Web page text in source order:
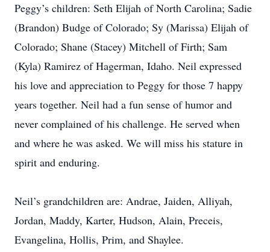
Peggy’s children: Seth Elijah of North Carolina; Sadie
(Brandon) Budge of Colorado; Sy (Marissa) Elijah of
Colorado; Shane (Stacey) Mitchell of Firth; Sam
(Kyla) Ramirez of Hagerman, Idaho. Neil expressed
his love and appreciation to Peggy for those 7 happy
years together. Neil had a fun sense of humor and
never complained of his challenge. He served when
and where he was asked. We will miss his stature in
spirit and enduring.
Neil’s grandchildren are: Andrae, Jaiden, Alliyah,
Jordan, Maddy, Karter, Hudson, Alain, Preceis,
Evangelina, Hollis, Prim, and Shaylee.